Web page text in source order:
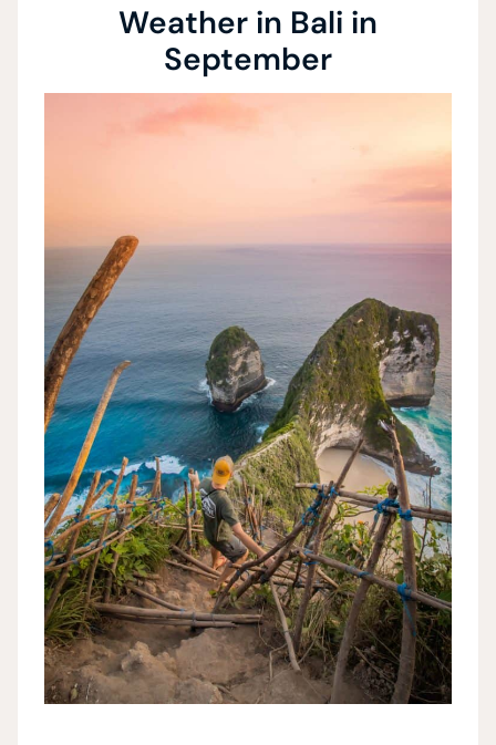
Weather in Bali in
September